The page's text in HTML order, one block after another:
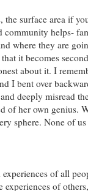
surface area if
community helps-
where they are
it becomes
about it. I
I bent over
deeply misread
of her own genius.
sphere. None of us
of all
of